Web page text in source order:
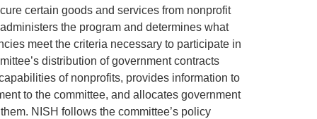
certain goods and services from nonprofit
the program and determines what
meet the criteria necessary to participate in
distribution of government contracts
of nonprofits, provides information to
to the committee, and allocates government
NISH follows the committee’s policy